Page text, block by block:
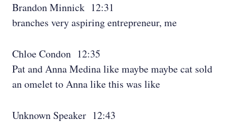
Brandon Minnick 12:31
branches very aspiring entrepreneur, me
Chloe Condon 12:35
Pat and Anna Medina like maybe maybe cat sold
an omelet to Anna like this was like
Unknown Speaker 12:43